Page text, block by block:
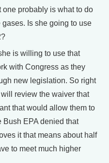
probably is what to do
Is she going to use
is willing to use that
with Congress as they
new legislation. So right
review the waiver that
that would allow them to
Bush EPA denied that
it that means about half
to meet much higher